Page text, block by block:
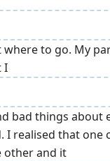
to go. My
I
bad things about
I realised that one
other and it